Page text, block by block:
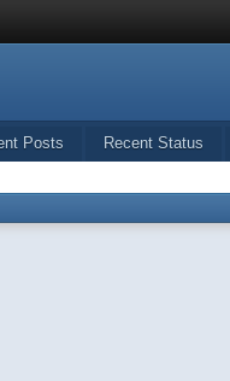
Posts Recent Status